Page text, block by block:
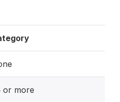
or more